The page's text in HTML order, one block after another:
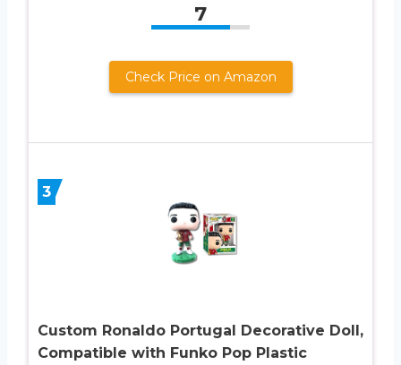
7
Check Price on Amazon
3
Custom Ronaldo Portugal Decorative Doll,
Compatible with Funko Pop Plastic